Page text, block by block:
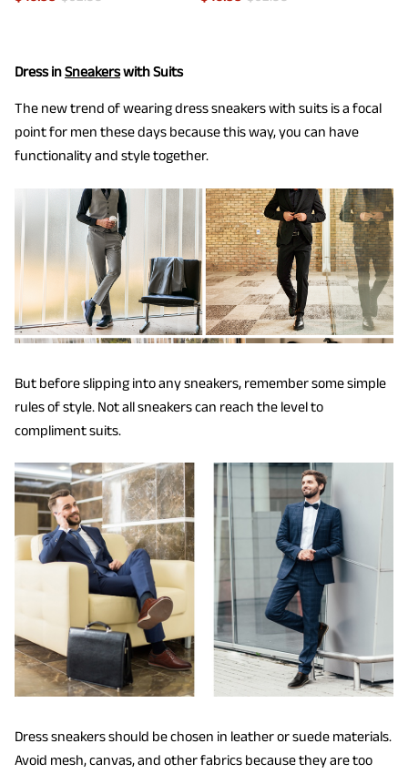
Dress inSneakerswith Suits
The new trend of wearing dress sneakers with suits is a focal
point for men these days because this way, you can have
functionality and style together.
But before slipping into any sneakers, remember some simple
rules of style. Not all sneakers can reach the level to
compliment suits.
Dress sneakers should be chosen in leather or suede materials.
Avoid mesh, canvas, and other fabrics because they are too